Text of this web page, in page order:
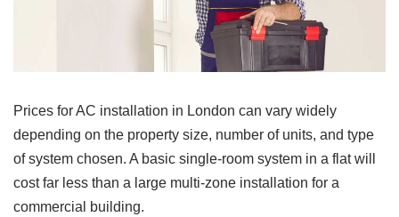
Prices for AC installation in London can vary widely
depending on the property size, number of units, and type
of system chosen. A basic single-room system in a flat will
cost far less than a large multi-zone installation for a
commercial building.